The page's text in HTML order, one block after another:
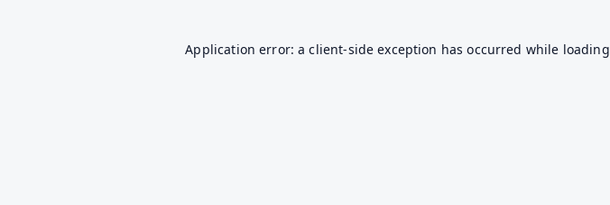
Application error: aclient-side exception has occurred while loading